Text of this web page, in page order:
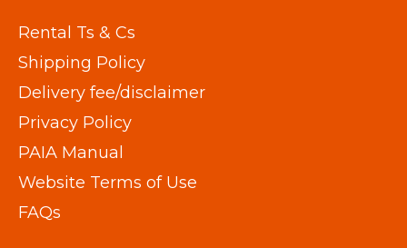
Rental Ts & Cs
Shipping Policy
Delivery fee/disclaimer
Privacy Policy
PAIA Manual
Website Terms of Use
FAQs